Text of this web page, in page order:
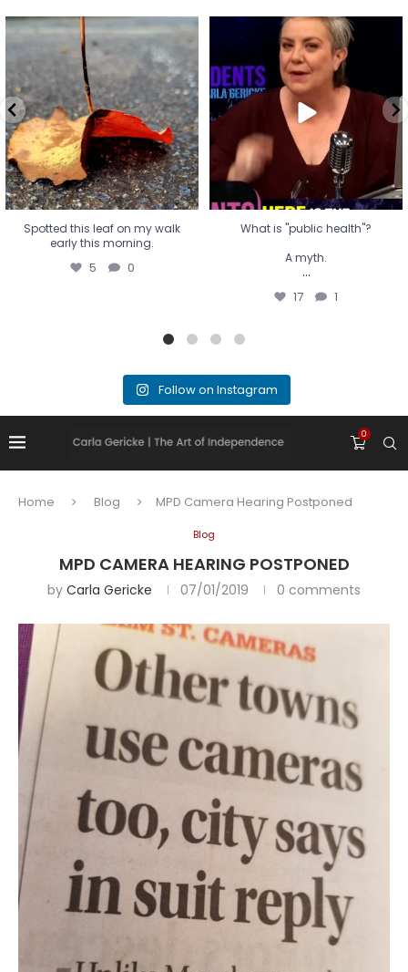
Spotted this leaf on my walk
early this morning.
5 0
Spotted this leaf on my walk
early this morning.
5 0
What is "public health"?
A myth.
...
17 1
What is "public health"?
A myth.
...
17 1
Follow on Instagram
0
Home Blog MPD Camera Hearing Postponed
Blog
MPD CAMERA HEARING POSTPONED
by Carla Gericke 07/01/2019 0 comments